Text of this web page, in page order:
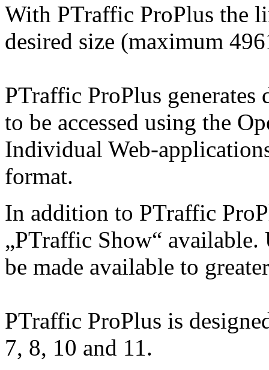
With PTraffic ProPlus the
desired size (maximum
PTraffic ProPlus generates
to be accessed using the
Individual Web-
format.
In addition to PTraffic
„PTraffic Show“
be made available to
PTraffic ProPlus is
7, 8, 10 and 11.